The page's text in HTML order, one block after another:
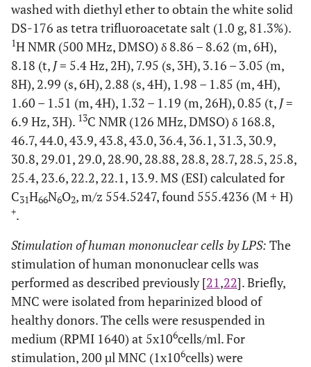
washed with diethyl ether to obtain the white solid
DS-176 as tetra trifluoroacetate salt (1.0 g, 81.3%).
1H NMR (500 MHz, DMSO) δ 8.86 – 8.62 (m, 6H),
8.18 (t, J= 5.4 Hz, 2H), 7.95 (s, 3H), 3.16 – 3.05 (m,
8H), 2.99 (s, 6H), 2.88 (s, 4H), 1.98 – 1.85 (m, 4H),
1.60 – 1.51 (m, 4H), 1.32 – 1.19 (m, 26H), 0.85 (t, J=
6.9 Hz, 3H). 13C NMR (126 MHz, DMSO) δ 168.8,
46.7, 44.0, 43.9, 43.8, 43.0, 36.4, 36.1, 31.3, 30.9,
30.8, 29.01, 29.0, 28.90, 28.88, 28.8, 28.7, 28.5, 25.8,
25.4, 23.6, 22.2, 22.1, 13.9. MS (ESI) calculated for
C31H66N6O2, m/z 554.5247, found 555.4236 (M + H)
+.
Stimulation of human mononuclear cells by LPS: The
stimulation of human mononuclear cells was
performed as described previously [21,22]. Briefly,
MNC were isolated from heparinized blood of
healthy donors. The cells were resuspended in
medium (RPMI 1640) at 5x106cells/ml. For
stimulation, 200 µl MNC (1x106cells) were